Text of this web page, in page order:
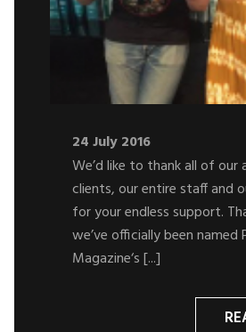
24 July 2016
We’d like to thank all of our
clients, our entire staff and
for your endless support.
we’ve officially been named
Magazine‘s [...]